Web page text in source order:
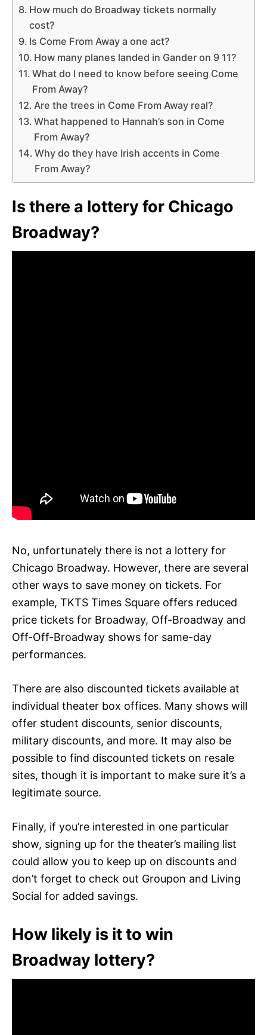
How much do Broadway tickets normally
cost?
Is Come From Away a one act?
How many planes landed in Gander on 9 11?
What do I need to know before seeing Come
From Away?
Are the trees in Come From Away real?
What happened to Hannah’s son in Come
From Away?
Why do they have Irish accents in Come
From Away?
Is there a lottery for Chicago
Broadway?
No, unfortunately there is not a lottery for
Chicago Broadway. However, there are several
other ways to save money on tickets. For
example, TKTS Times Square offers reduced
price tickets for Broadway, Off-Broadway and
Off-Off-Broadway shows for same-day
performances.
There are also discounted tickets available at
individual theater box offices. Many shows will
offer student discounts, senior discounts,
military discounts, and more. It may also be
possible to find discounted tickets on resale
sites, though it is important to make sure it’s a
legitimate source.
Finally, if you’re interested in one particular
show, signing up for the theater’s mailing list
could allow you to keep up on discounts and
don’t forget to check out Groupon and Living
Social for added savings.
How likely is it to win
Broadway lottery?